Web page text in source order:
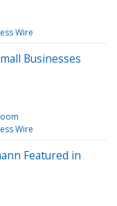
Wire
Businesses
Wire
Featured in